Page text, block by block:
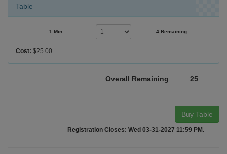
Table
1 Min 4 Remaining
Cost: $25.00
25
Overall Remaining
Buy Table
Registration Closes: Wed 03-31-2027 11:59 PM.